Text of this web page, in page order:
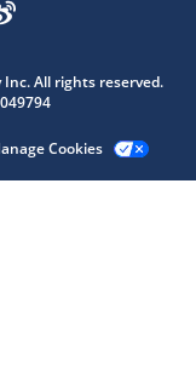
All rights reserved.
Cookies